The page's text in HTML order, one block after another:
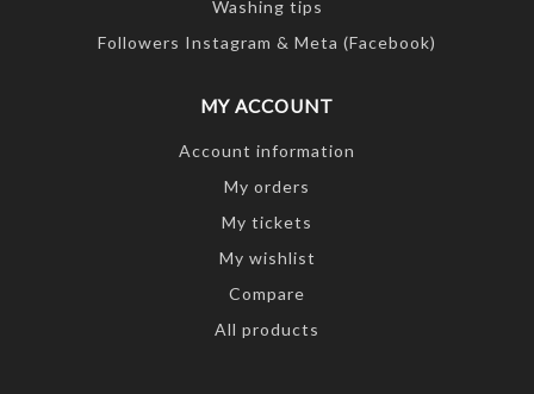
Washing tips
Followers Instagram & Meta (Facebook)
MY ACCOUNT
Account information
My orders
My tickets
My wishlist
Compare
All products